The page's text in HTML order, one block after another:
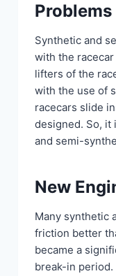
Synthetic and
with the
lifters of the
with the use of
racecars slide
designed. So, it
and semi-
New
Many synthetic
friction better
became a
break-in